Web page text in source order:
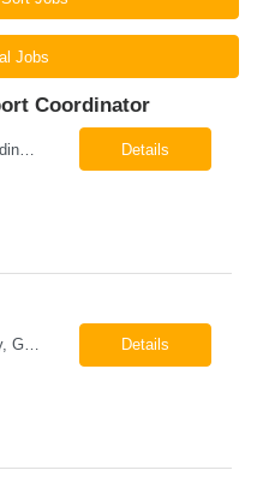
Jobs
Coordinator
Onboarding & IT Support Coordinator Littleton, CO Pay: $28.00 per hour 26-08298 Job Summary The Onboarding & IT Support Coordinator supports the successful execution of a manufacturing apprenticeship program by coordinating onboarding activities, preparing training environments, providing basic IT support, and maintaining program documentation. This role works c... Details
Class A CDL Driver Union City, GA Monday - Friday 6:30 AM - 3:00 PM Pay: $20.00 - $24.00 per hour 26-08288 Job Summary The Class A CDL Driver is responsible for safely operating Class A commercial vehicles, including tractor-trailers, box trucks, and cargo vans, to deliver HVAC equipment and materials to customer locations. This role involves local and occasion... Details